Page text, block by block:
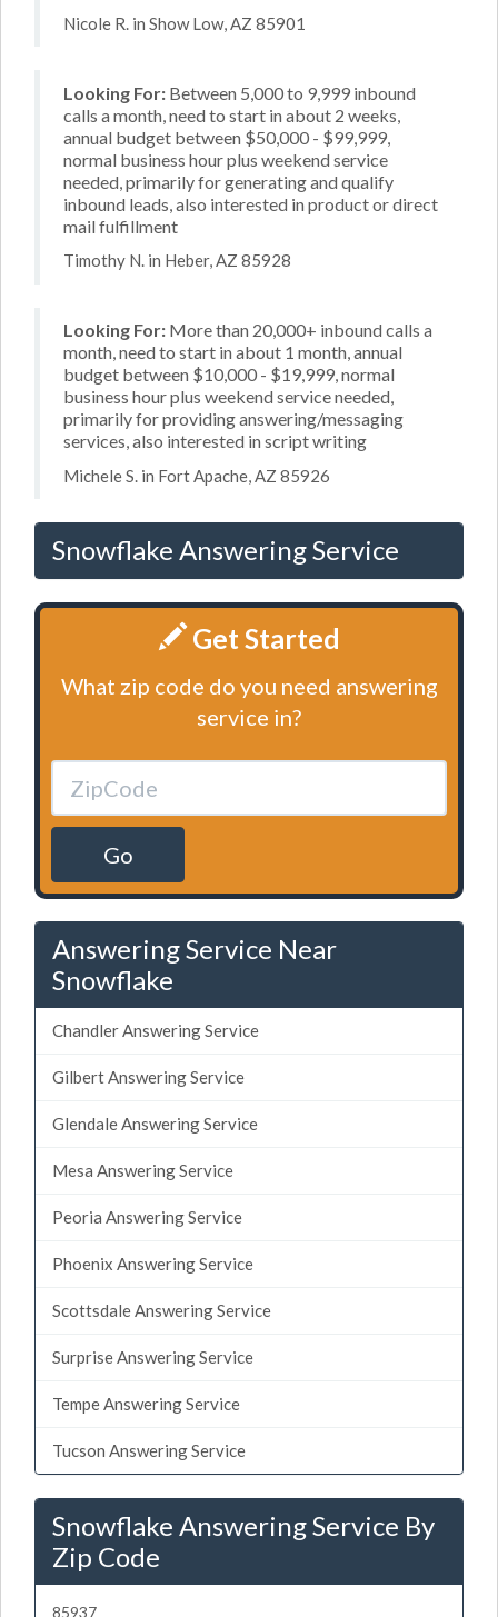
Nicole R. in Show Low, AZ 85901
Looking For: Between 5,000 to 9,999 inbound
calls a month, need to start in about 2 weeks,
annual budget between $50,000 - $99,999,
normal business hour plus weekend service
needed, primarily for generating and qualify
inbound leads, also interested in product or direct
mail fulfillment
Timothy N. in Heber, AZ 85928
Looking For: More than 20,000+ inbound calls a
month, need to start in about 1 month, annual
budget between $10,000 - $19,999, normal
business hour plus weekend service needed,
primarily for providing answering/messaging
services, also interested in script writing
Michele S. in Fort Apache, AZ 85926
Snowflake Answering Service
Get Started
What zip code do you need answering
service in?
Go
Answering Service Near
Snowflake
Chandler Answering Service
Gilbert Answering Service
Glendale Answering Service
Mesa Answering Service
Peoria Answering Service
Phoenix Answering Service
Scottsdale Answering Service
Surprise Answering Service
Tempe Answering Service
Tucson Answering Service
Snowflake Answering Service By
Zip Code
85937